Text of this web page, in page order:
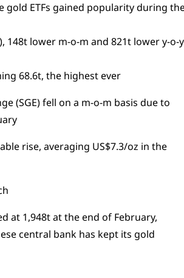
gold ETFs gained popularity during
148t lower m-o-m and 821t lower y-o-y
68.6t, the highest ever
(SGE) fell on a m-o-m basis due to
rise, averaging US$7.3/oz in the
at 1,948t at the end of February,
central bank has kept its gold